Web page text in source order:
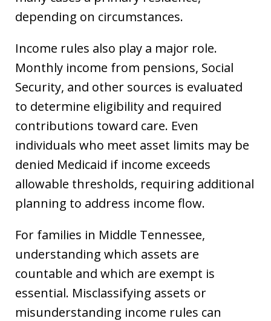
depending on circumstances.
Income rules also play a major role.
Monthly income from pensions, Social
Security, and other sources is evaluated
to determine eligibility and required
contributions toward care. Even
individuals who meet asset limits may be
denied Medicaid if income exceeds
allowable thresholds, requiring additional
planning to address income flow.
For families in Middle Tennessee,
understanding which assets are
countable and which are exempt is
essential. Misclassifying assets or
misunderstanding income rules can